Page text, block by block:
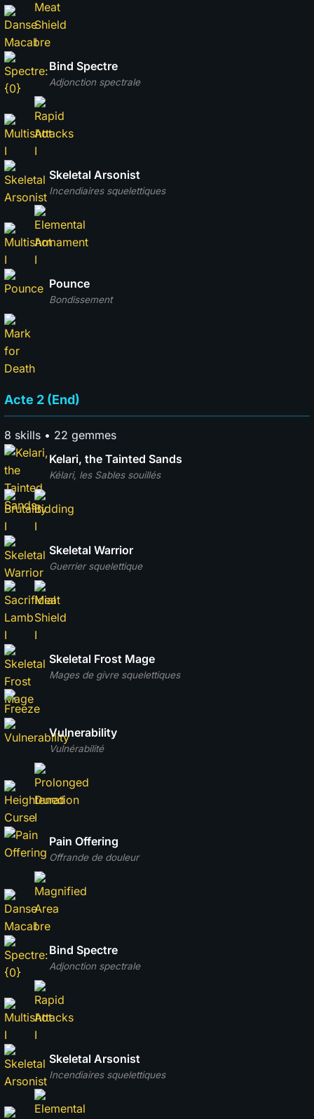
Adjonction spectrale
Bind Spectre
Incendiaires squelettiques
Skeletal Arsonist
Bondissement
Pounce
Acte 2 (End)
8 skills • 22 gemmes
Kélari, les Sables souillés
Kelari, the Tainted Sands
Guerrier squelettique
Skeletal Warrior
Mages de givre squelettiques
Skeletal Frost Mage
Vulnérabilité
Vulnerability
Offrande de douleur
Pain Offering
Adjonction spectrale
Bind Spectre
Incendiaires squelettiques
Skeletal Arsonist